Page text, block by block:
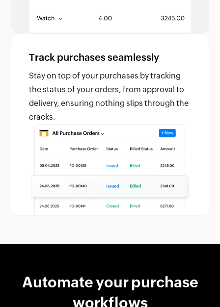
Track purchases seamlessly
Stay on top of your purchases by tracking
the status of your orders, from approval to
delivery, ensuring nothing slips through the
cracks.
Automate your purchase
workflows